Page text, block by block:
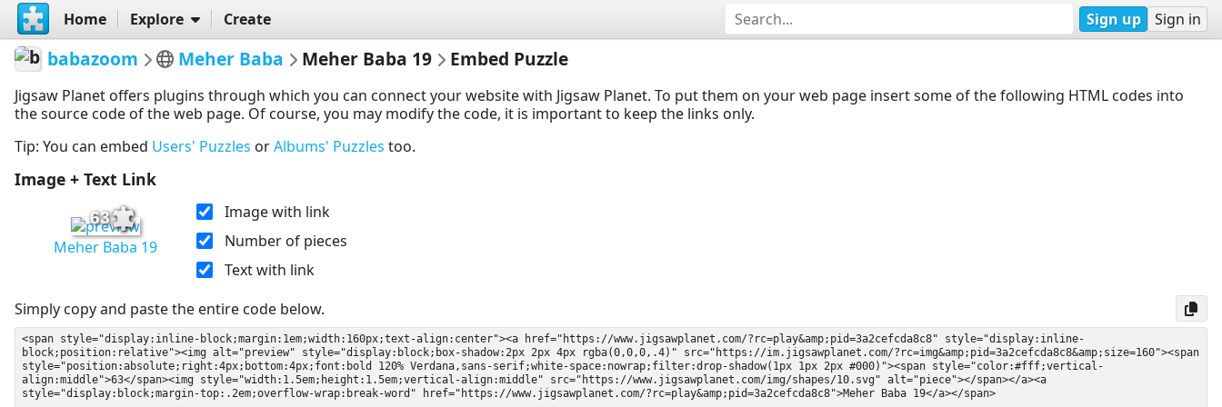
Home Explore Create Sign up Sign in
babazoom Meher Baba Meher Baba 19 Embed Puzzle
Jigsaw Planet offers plugins through which you can connect your website with Jigsaw Planet. To put them on your web page insert some of the following HTML codes into
the source code of the web page. Of course, you may modify the code, it is important to keep the links only.
Tip: You can embed Users' Puzzles orAlbums' Puzzles too.
Image + Text Link
63
Meher Baba 19
Image with link
Number of pieces
Text with link
Simply copy and paste the entire code below.